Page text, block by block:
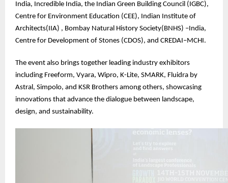
India, Incredible India, the Indian Green Building Council (IGBC),
Centre for Environment Education (CEE), Indian Institute of
Architects(IIA) , Bombay Natural History Society(BNHS) –India,
Centre for Development of Stones (CDOS), and CREDAI–MCHI.
The event also brings together leading industry exhibitors
including Freeform, Vyara, Wipro, K-Lite, SMARK, Fluidra by
Astral, Simpolo, and KSR Brothers among others, showcasing
innovations that advance the dialogue between landscape,
design, and sustainability.